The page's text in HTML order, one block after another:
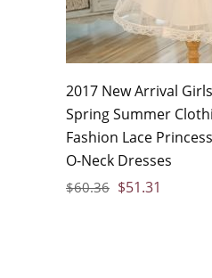
2017 New Arrival
Spring Summer
Fashion Lace
O-Neck Dresses
$60.36 $51.31